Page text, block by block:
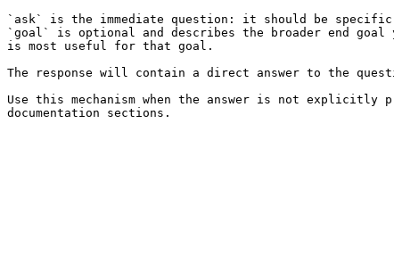
`ask` is the immediate question: it should be
`goal` is optional and describes the broader end
is most useful for that goal.
The response will contain a direct answer to the
Use this mechanism when the answer is not